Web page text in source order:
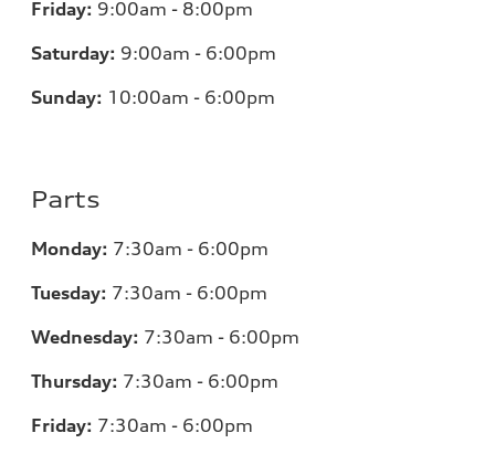
Friday: 9:00am - 8:00pm
Saturday: 9:00am - 6:00pm
Sunday: 10:00am - 6:00pm
Parts
Monday: 7:30am - 6:00pm
Tuesday: 7:30am - 6:00pm
Wednesday: 7:30am - 6:00pm
Thursday: 7:30am - 6:00pm
Friday: 7:30am - 6:00pm